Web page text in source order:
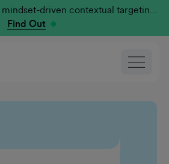
New Research: Does mindset-driven contextual targeting outperform traditional?
Find Out